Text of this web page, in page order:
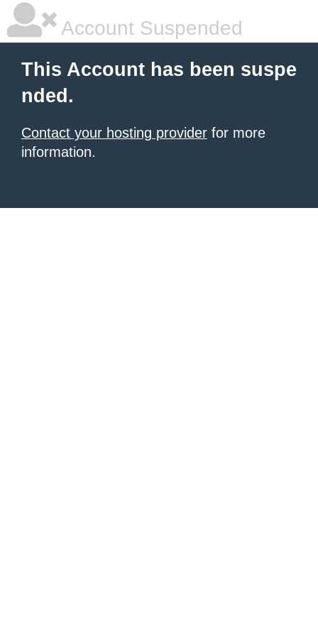
Account Suspended
This Account has been suspe
nded.
Contact your hosting provider for more
information.